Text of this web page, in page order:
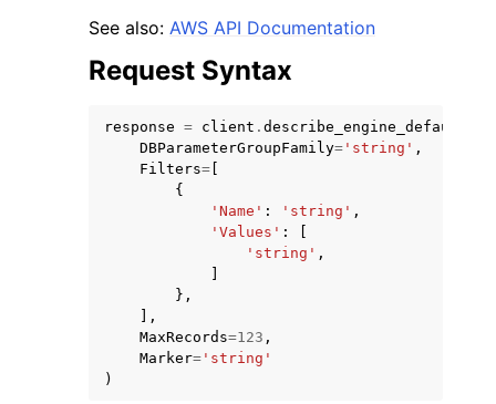
navigation of Code Examples
navigation of Developer Guide
navigation of Available Services
See also: AWS API Documentation
Request Syntax
response = client .
DBParameterGroupFamily= 'string' ,
Filters=
{
'Name' : 'string' ,
'Values' :
'string' ,
},
],
MaxRecords=123 ,
Marker= 'string'
)